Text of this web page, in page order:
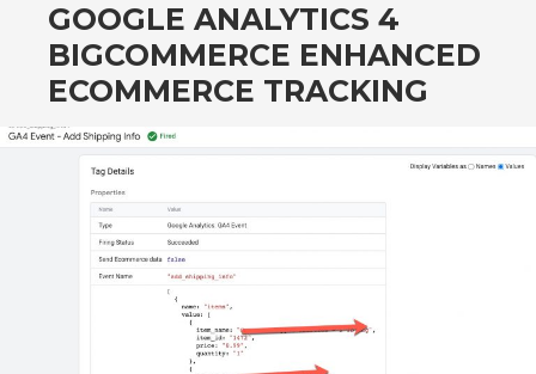
GOOGLE ANALYTICS 4
BIGCOMMERCE ENHANCED
ECOMMERCE TRACKING